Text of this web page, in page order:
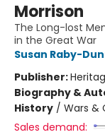
Morrison
The Long-lost
in the Great War
Susan Raby-
Publisher:
Biography &
History / Wars &
Sales demand: